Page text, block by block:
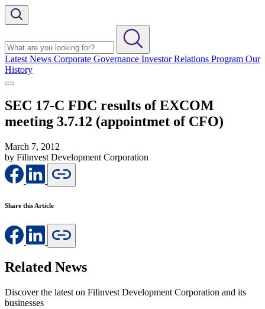
Latest News Corporate Governance Investor Relations Program Our
History
SEC 17-C FDC results of EXCOM
meeting 3.7.12 (appointmet of CFO)
March 7, 2012
by Filinvest Development Corporation
Share this Article
Related News
Discover the latest on Filinvest Development Corporation and its
businesses